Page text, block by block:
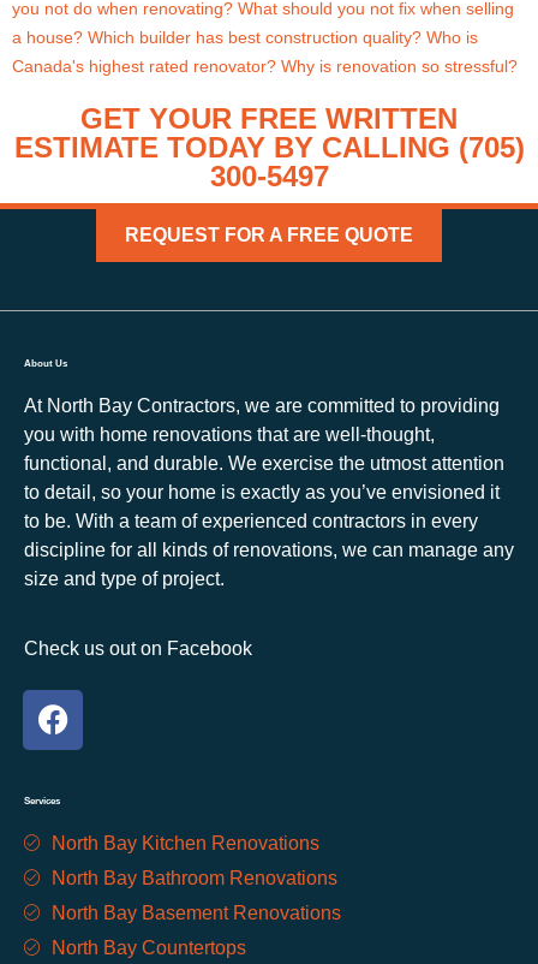
you not do when renovating? What should you not fix when selling
a house? Which builder has best construction quality? Who is
Canada's highest rated renovator? Why is renovation so stressful?
GET YOUR FREE WRITTEN
ESTIMATE TODAY BY CALLING (705)
300-5497
REQUEST FOR A FREE QUOTE
About Us
At North Bay Contractors, we are committed to providing
you with home renovations that are well-thought,
functional, and durable. We exercise the utmost attention
to detail, so your home is exactly as you’ve envisioned it
to be. With a team of experienced contractors in every
discipline for all kinds of renovations, we can manage any
size and type of project.
Check us out on Facebook
Services
North Bay Kitchen Renovations
North Bay Bathroom Renovations
North Bay Basement Renovations
North Bay Countertops